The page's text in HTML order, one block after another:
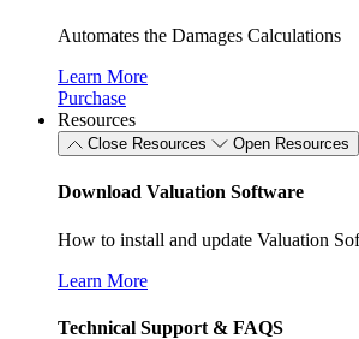
Automates the Damages Calculations
Learn More
Purchase
Resources
Close Resources Open Resources
Download Valuation Software
How to install and update Valuation
Learn More
Technical Support & FAQS